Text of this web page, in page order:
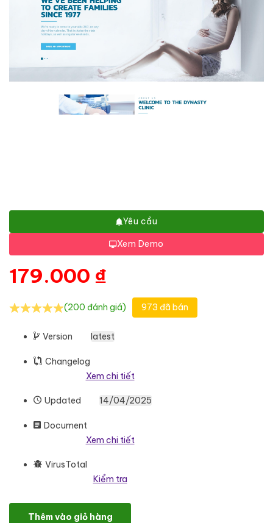
Yêu cầu
Xem Demo
179.000 ₫
(200 đánh giá) 973 đã bán
Version latest
Changelog
Xem chi tiết
Updated 14/04/2025
Document
Xem chi tiết
VirusTotal
Kiểm tra
Dynasty - Reproduction Clinic Responsive WordPress Theme số
Thêm vào giỏ hàng